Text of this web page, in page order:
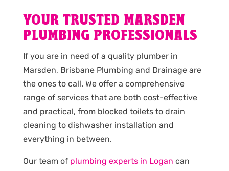
YOUR TRUSTED MARSDEN
PLUMBING PROFESSIONALS
If you are in need of a quality plumber in
Marsden, Brisbane Plumbing and Drainage are
the ones to call. We offer a comprehensive
range of services that are both cost-effective
and practical, from blocked toilets to drain
cleaning to dishwasher installation and
everything in between.
Our team of plumbing experts in Logan can